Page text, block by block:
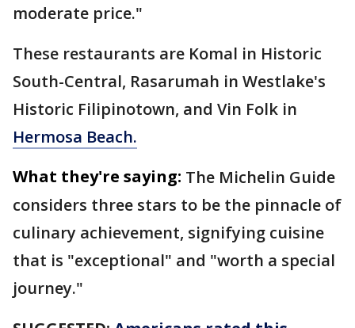
moderate price."
These restaurants are Komal in Historic
South-Central, Rasarumah in Westlake's
Historic Filipinotown, and Vin Folk in
Hermosa Beach.
What they're saying: The Michelin Guide
considers three stars to be the pinnacle of
culinary achievement, signifying cuisine
that is "exceptional" and "worth a special
journey."